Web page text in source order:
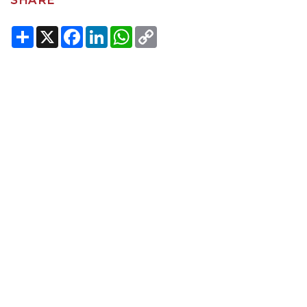
Share
X Facebook
LinkedInWhatsApp